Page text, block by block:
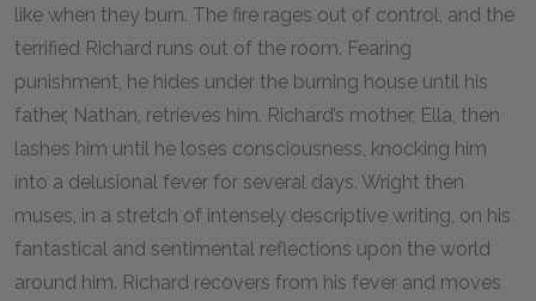
like when they burn. The fire rages out of control, and the
terrified Richard runs out of the room. Fearing
punishment, he hides under the burning house until his
father, Nathan, retrieves him. Richard’s mother, Ella, then
lashes him until he loses consciousness, knocking him
into a delusional fever for several days. Wright then
muses, in a stretch of intensely descriptive writing, on his
fantastical and sentimental reflections upon the world
around him. Richard recovers from his fever and moves